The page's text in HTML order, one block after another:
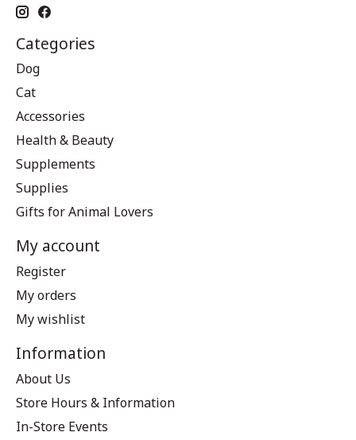
Categories
Dog
Cat
Accessories
Health & Beauty
Supplements
Supplies
Gifts for Animal Lovers
My account
Register
My orders
My wishlist
Information
About Us
Store Hours & Information
In-Store Events